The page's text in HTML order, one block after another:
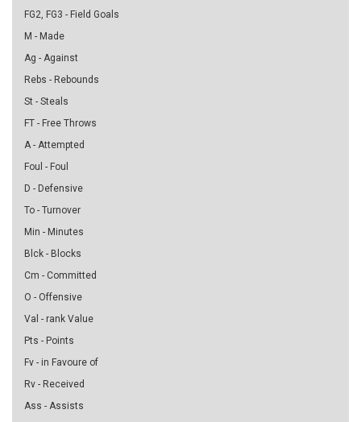
FG2, FG3 - Field Goals
M - Made
Ag - Against
Rebs - Rebounds
St - Steals
FT - Free Throws
A - Attempted
Foul - Foul
D - Defensive
To - Turnover
Min - Minutes
Blck - Blocks
Cm - Committed
O - Offensive
Val - rank Value
Pts - Points
Fv - in Favoure of
Rv - Received
Ass - Assists